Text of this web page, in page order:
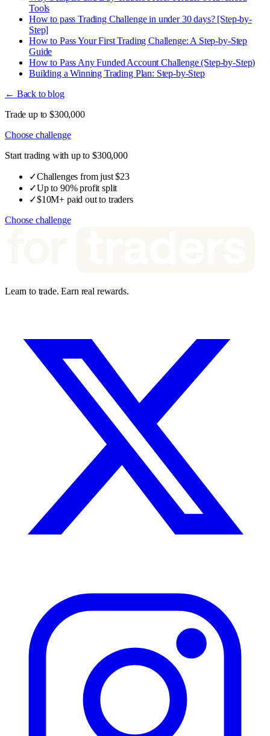
Tools
How to pass Trading Challenge in under 30 days? [Step-by-
Step]
How to Pass Your First Trading Challenge: A Step-by-Step
Guide
How to Pass Any Funded Account Challenge (Step-by-Step)
Building a Winning Trading Plan: Step-by-Step
← Back to blog
Trade up to $300,000
Choose challenge
Start trading with up to $300,000
✓Challenges from just $23
✓Up to 90% profit split
✓$10M+ paid out to traders
Choose challenge
Learn to trade. Earn real rewards.